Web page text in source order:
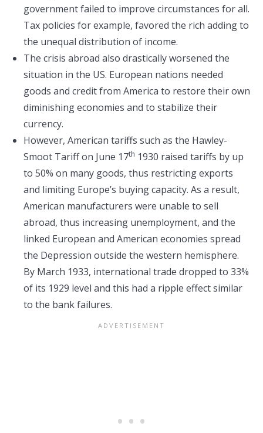
government failed to improve circumstances for all.
Tax policies for example, favored the rich adding to
the unequal distribution of income.
The crisis abroad also drastically worsened the
situation in the US. European nations needed
goods and credit from America to restore their own
diminishing economies and to stabilize their
currency.
However, American tariffs such as the Hawley-
Smoot Tariff on June 17th 1930 raised tariffs by up
to 50% on many goods, thus restricting exports
and limiting Europe’s buying capacity. As a result,
American manufacturers were unable to sell
abroad, thus increasing unemployment, and the
linked European and American economies spread
the Depression outside the western hemisphere.
By March 1933, international trade dropped to 33%
of its 1929 level and this had a ripple effect similar
to the bank failures.